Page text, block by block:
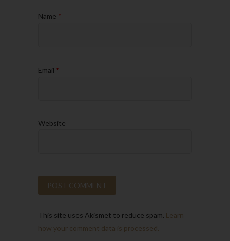
Name *
Email *
Website
This site uses Akismet to reduce spam. Learn
how your comment data is processed.